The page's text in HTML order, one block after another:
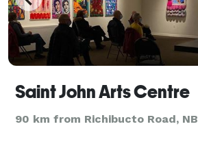
Saint John Arts Centre
90 km from Richibucto Road, NB